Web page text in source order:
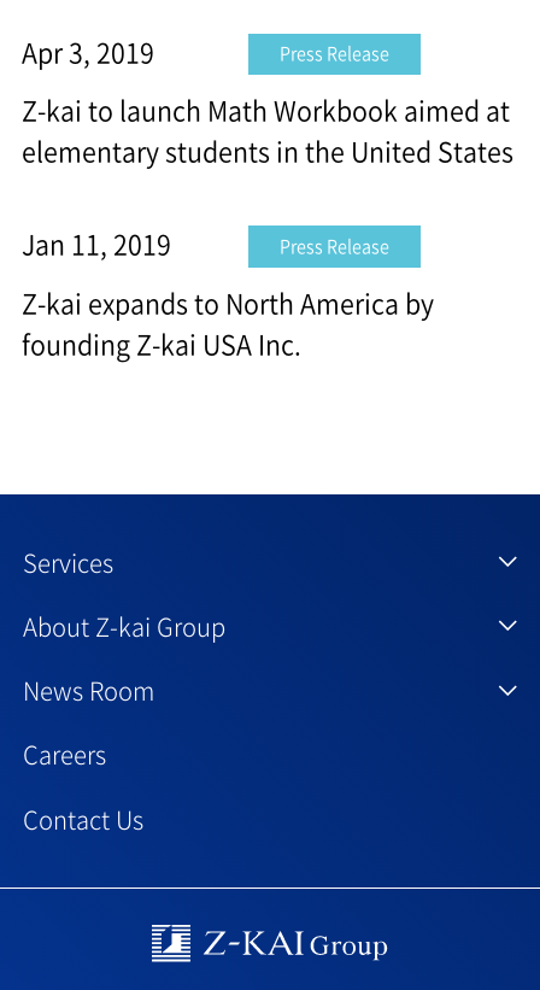
Apr 3, 2019 Press Release
Z-kai to launch Math Workbook aimed at
elementary students in the United States
Jan 11, 2019 Press Release
Z-kai expands to North America by
founding Z-kai USA Inc.
Services
About Z-kai Group
News Room
Careers
Contact Us